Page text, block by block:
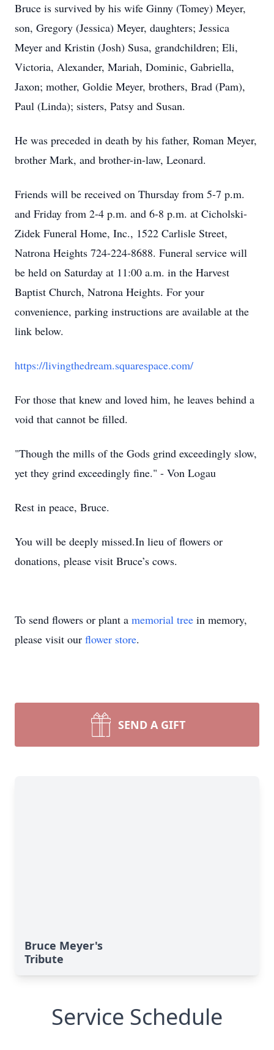
Bruce is survived by his wife Ginny (Tomey) Meyer,
son, Gregory (Jessica) Meyer, daughters; Jessica
Meyer and Kristin (Josh) Susa, grandchildren; Eli,
Victoria, Alexander, Mariah, Dominic, Gabriella,
Jaxon; mother, Goldie Meyer, brothers, Brad (Pam),
Paul (Linda); sisters, Patsy and Susan.
He was preceded in death by his father, Roman Meyer,
brother Mark, and brother-in-law, Leonard.
Friends will be received on Thursday from 5-7 p.m.
and Friday from 2-4 p.m. and 6-8 p.m. at Cicholski-
Zidek Funeral Home, Inc., 1522 Carlisle Street,
Natrona Heights 724-224-8688. Funeral service will
be held on Saturday at 11:00 a.m. in the Harvest
Baptist Church, Natrona Heights. For your
convenience, parking instructions are available at the
link below.
https://livingthedream.squarespace.com/
For those that knew and loved him, he leaves behind a
void that cannot be filled.
"Though the mills of the Gods grind exceedingly slow,
yet they grind exceedingly fine." - Von Logau
Rest in peace, Bruce.
You will be deeply missed.In lieu of flowers or
donations, please visit Bruce’s cows.
To send flowers or plant a memorial tree in memory,
please visit our flower store.
SEND A GIFT
Bruce Meyer's
Tribute
Service Schedule